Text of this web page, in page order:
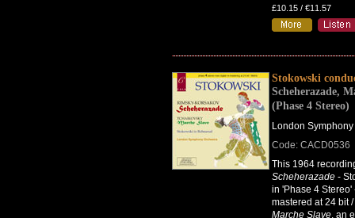
£10.15 / €11.57
Stokowski
Scheherazade,
(Phase 4 Stereo)
London
Code: CACD0536
This 1964
Scheherazade -
in 'Phase 4 Stereo'
mastered at 24 bit
Marche Slave, an